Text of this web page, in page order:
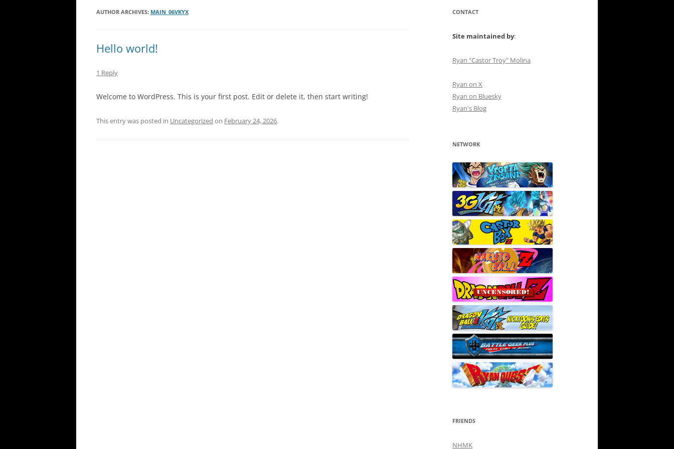
AUTHOR ARCHIVES: MAIN_06VKYX
Hello world!
1 Reply
Welcome to WordPress. This is your first post. Edit or delete it, then start writing!
This entry was posted in Uncategorized on February 24, 2026.
CONTACT
Site maintained by:
Ryan "Castor Troy" Molina
Ryan on X
Ryan on Bluesky
Ryan's Blog
NETWORK
FRIENDS
NHMK